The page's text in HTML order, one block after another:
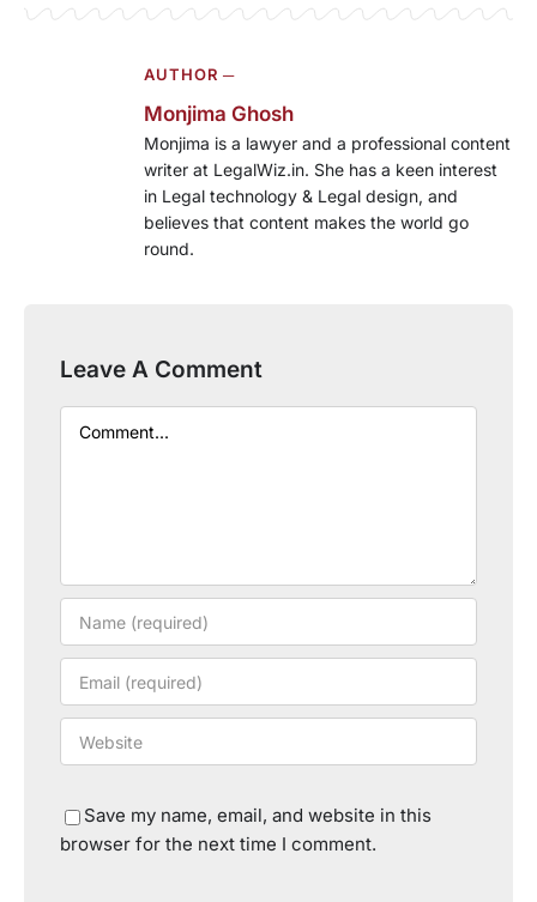
AUTHOR ─
Monjima Ghosh
Monjima is a lawyer and a professional content
writer at LegalWiz.in. She has a keen interest
in Legal technology & Legal design, and
believes that content makes the world go
round.
Leave A Comment
Save my name, email, and website in this
browser for the next time I comment.